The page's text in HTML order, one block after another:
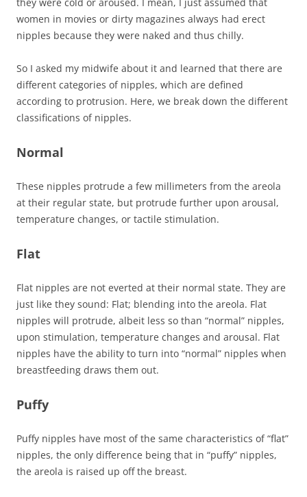
women in movies or dirty magazines always had erect
nipples because they were naked and thus chilly.
So I asked my midwife about it and learned that there are
different categories of nipples, which are defined
according to protrusion. Here, we break down the different
classifications of nipples.
Normal
These nipples protrude a few millimeters from the areola
at their regular state, but protrude further upon arousal,
temperature changes, or tactile stimulation.
Flat
Flat nipples are not everted at their normal state. They are
just like they sound: Flat; blending into the areola. Flat
nipples will protrude, albeit less so than “normal” nipples,
upon stimulation, temperature changes and arousal. Flat
nipples have the ability to turn into “normal” nipples when
breastfeeding draws them out.
Puffy
Puffy nipples have most of the same characteristics of “flat”
nipples, the only difference being that in “puffy” nipples,
the areola is raised up off the breast.